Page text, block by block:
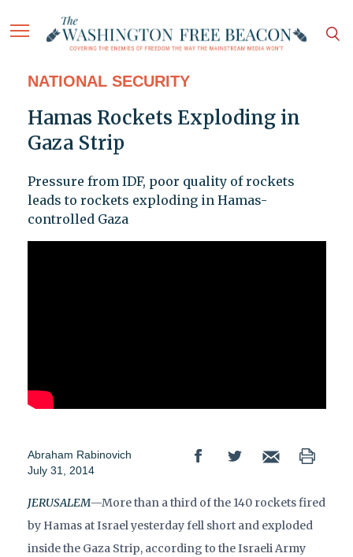
NATIONAL SECURITY
Hamas Rockets Exploding in
Gaza Strip
Pressure from IDF, poor quality of rockets
leads to rockets exploding in Hamas-
controlled Gaza
Abraham Rabinovich
July 31, 2014
JERUSALEM—More than a third of the 140 rockets fired
by Hamas at Israel yesterday fell short and exploded
inside the Gaza Strip, according to the Israeli Army